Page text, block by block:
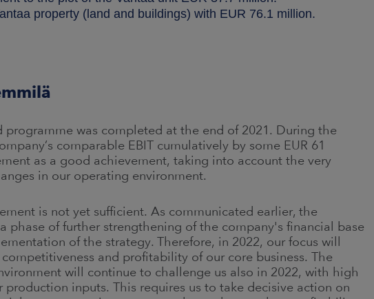
property (land and buildings) with EUR 76.1 million.
programme was completed at the end of 2021. During the
comparable EBIT cumulatively by some EUR 61
as a good achievement, taking into account the very
in our operating environment.
is not yet sufficient. As communicated earlier, the
phase of further strengthening of the company's financial base
of the strategy. Therefore, in 2022, our focus will
and profitability of our core business. The
will continue to challenge us also in 2022, with high
production inputs. This requires us to take decisive action on